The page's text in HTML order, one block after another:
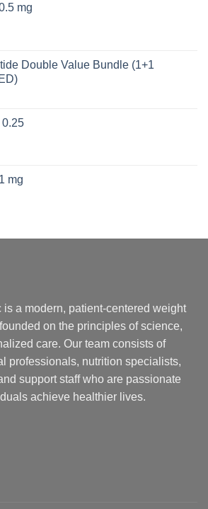
mg
Double Value Bundle (1+1
mg
is a modern, patient-centered weight
on the principles of science,
care. Our team consists of
professionals, nutrition specialists,
support staff who are passionate
achieve healthier lives.